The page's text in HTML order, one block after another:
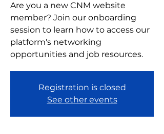
Are you a new CNM website
member? Join our onboarding
session to learn how to access our
platform's networking
opportunities and job resources.
Registration is closed
See other events